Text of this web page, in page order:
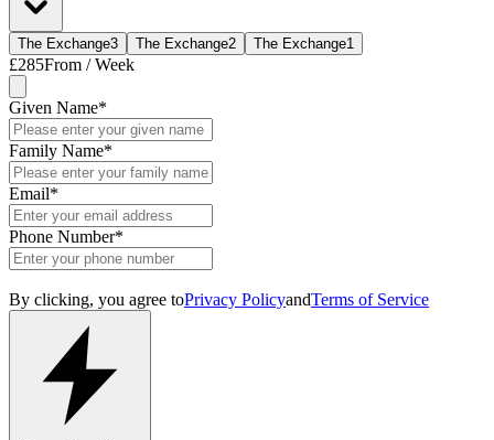
The Exchange3 The Exchange2 The Exchange1
£285From / Week
Given Name*
Family Name*
Email*
Phone Number*
By clicking, you agree toPrivacy PolicyandTerms of Service